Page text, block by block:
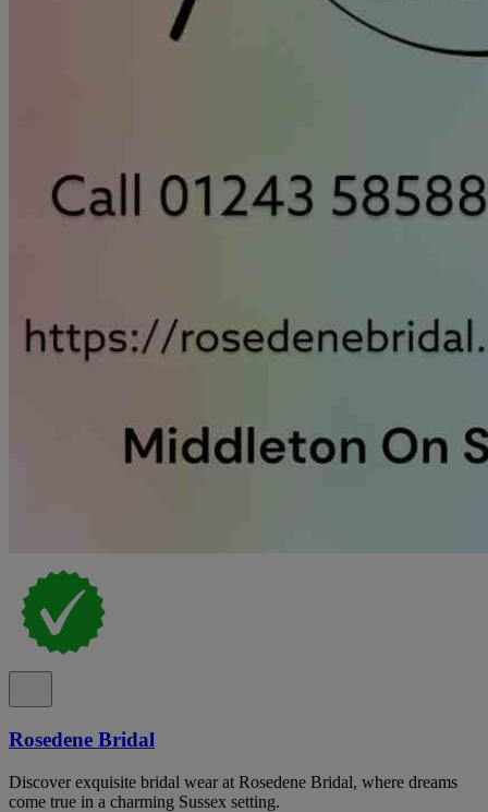
Rosedene Bridal
Discover exquisite bridal wear at Rosedene Bridal, where dreams
come true in a charming Sussex setting.